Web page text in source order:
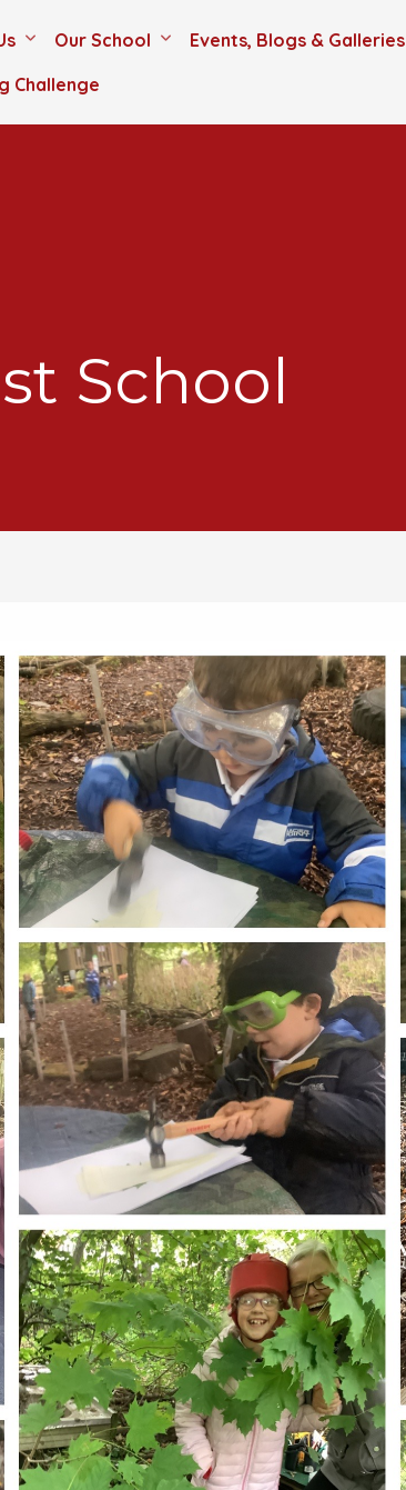
Our School Events, Blogs & Galleries
Challenge
School